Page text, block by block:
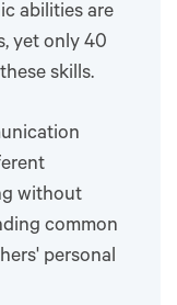
abilities are
yet only 40
skills.
without
common
personal